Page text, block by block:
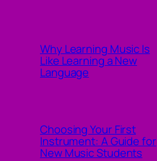
Why Learning Music Is
Like Learning a New
Language
Choosing Your First
Instrument: A Guide for
New Music Students